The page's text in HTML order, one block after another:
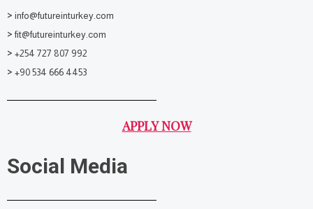
> info@futureinturkey.com
> fit@futureinturkey.com
> +254 727 807 992
> +90 534 666 4453
APPLY NOW
Social Media